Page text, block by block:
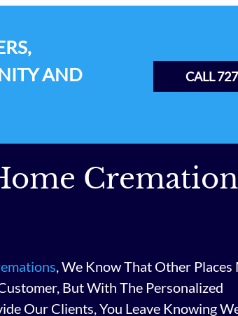
AND
CALL
, We Know That Other Places
But With The Personalized
Our Clients, You Leave Knowing